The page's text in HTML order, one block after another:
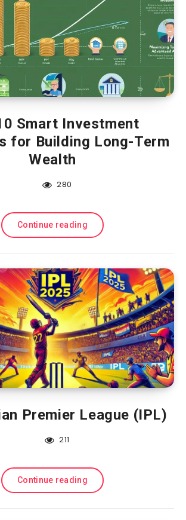
Smart Investment
for Building Long-Term
Wealth
280
Continue reading
Premier League (IPL)
211
Continue reading